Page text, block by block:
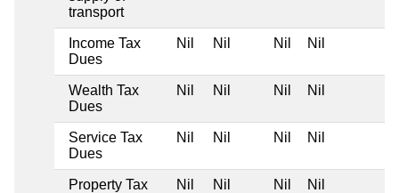
transport
Income Tax
Dues
Nil Nil Nil Nil
Wealth Tax
Dues
Nil Nil Nil Nil
Service Tax
Dues
Nil Nil Nil Nil
Property Tax
Nil Nil Nil Nil